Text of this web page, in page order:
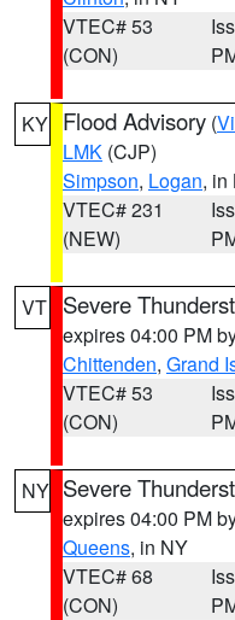
VTEC# 53
(CON)
KY Flood Advisory (
LMK (CJP)
Simpson, Logan, in
VTEC# 231
(NEW)
VT Severe
expires 04:00 PM
Chittenden, Grand
VTEC# 53
(CON)
NY Severe
expires 04:00 PM
Queens, in NY
VTEC# 68
(CON)